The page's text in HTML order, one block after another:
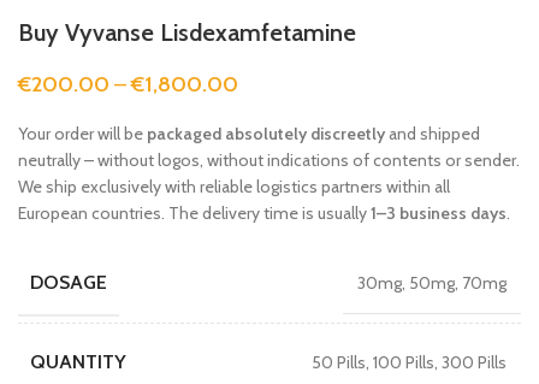
Buy Vyvanse Lisdexamfetamine
€200.00 –€1,800.00
Your order will be packaged absolutely discreetly and shipped
neutrally – without logos, without indications of contents or sender.
We ship exclusively with reliable logistics partners within all
European countries. The delivery time is usually1–3 business days.
DOSAGE 30mg, 50mg, 70mg
QUANTITY 50 Pills, 100 Pills, 300 Pills